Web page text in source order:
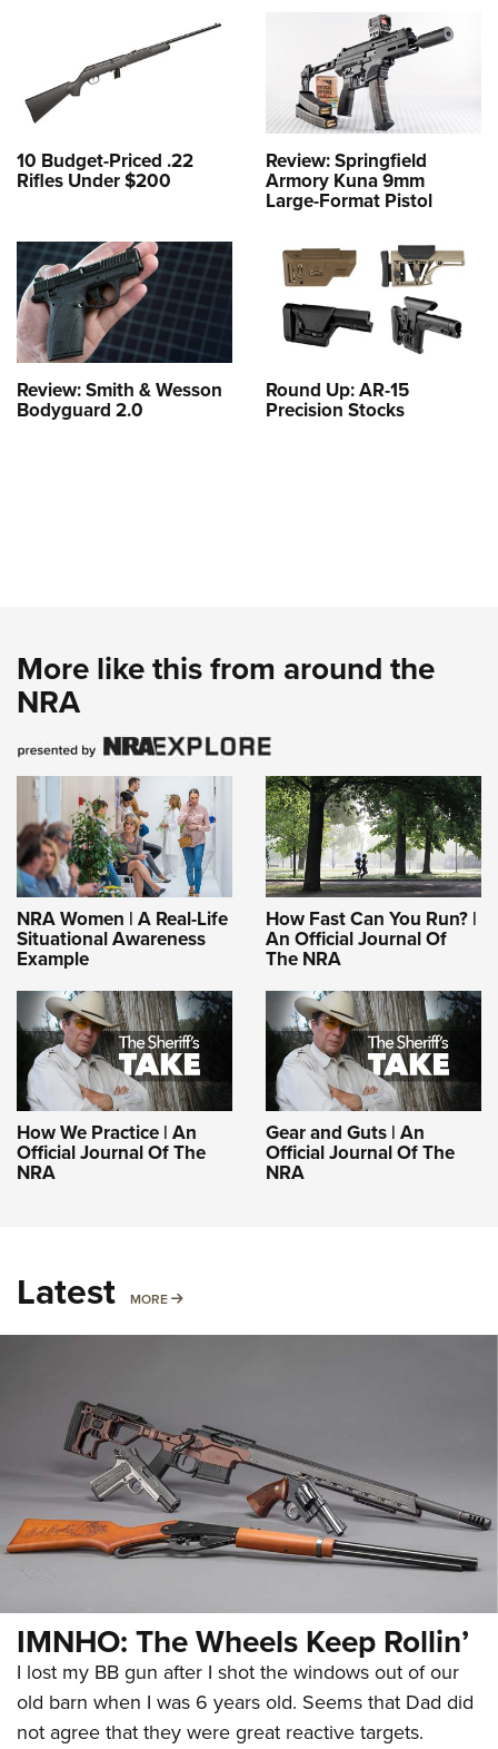
10 Budget-Priced .22
Rifles Under $200
Review: Springfield
Armory Kuna 9mm
Large-Format Pistol
Review: Smith & Wesson
Bodyguard 2.0
Round Up: AR-15
Precision Stocks
More like this from around the
NRA
NRA Women | A Real-Life
Situational Awareness
Example
How Fast Can You Run? |
An Official Journal Of
The NRA
How We Practice | An
Official Journal Of The
NRA
Gear and Guts | An
Official Journal Of The
NRA
Latest MORE MORE
IMNHO: The Wheels Keep Rollin’
I lost my BB gun after I shot the windows out of our
old barn when I was 6 years old. Seems that Dad did
not agree that they were great reactive targets.